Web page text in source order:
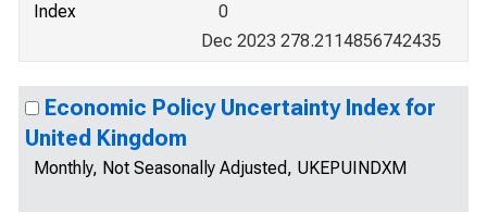
Index
0
Dec 2023 278.2114856742435
Economic Policy Uncertainty Index for
United Kingdom
Monthly, Not Seasonally Adjusted, UKEPUINDXM